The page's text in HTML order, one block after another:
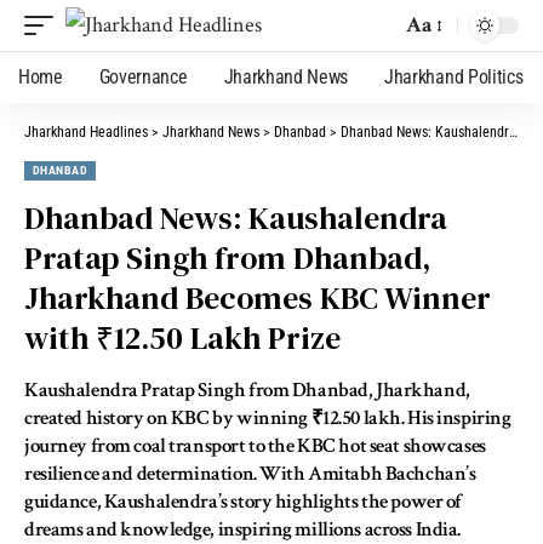
Aa
Home Governance Jharkhand News Jharkhand Politics
Jharkhand Headlines > Jharkhand News > Dhanbad > Dhanbad News: Kaushalendra Pratap Singh from Dhanbad, Jharkhand Becomes KBC Winner with ₹12.50 Lakh Prize
DHANBAD
Dhanbad News: Kaushalendra
Pratap Singh from Dhanbad,
Jharkhand Becomes KBC Winner
with ₹12.50 Lakh Prize
Kaushalendra Pratap Singh from Dhanbad, Jharkhand,
created history on KBC by winning ₹12.50 lakh. His inspiring
journey from coal transport to the KBC hot seat showcases
resilience and determination. With Amitabh Bachchan’s
guidance, Kaushalendra’s story highlights the power of
dreams and knowledge, inspiring millions across India.